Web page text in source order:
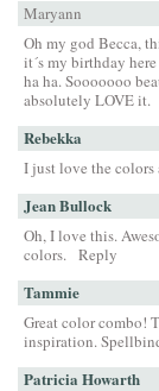
Maryann
Oh my god Becca,
it´s my birthday
ha ha. Sooooooo
absolutely LOVE it.
Rebekka
I just love the colors
Jean Bullock
Oh, I love this.
colors.
Reply
Tammie
Great color combo!
inspiration.
Patricia Howarth